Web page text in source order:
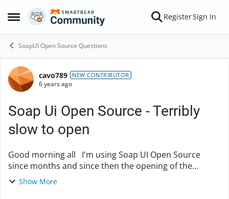
Open Side Menu
Skip to content RegisterSign In
SoapUI Open Source Questions
Forum Discussion
cavo789 NEW CONTRIBUTOR
6 years ago
Soap Ui Open Source - Terribly
slow to open
Good morning all I'm using Soap UI Open Source
since months and since then the opening of the
interface is terribly slow, I means it can take 10
Show More